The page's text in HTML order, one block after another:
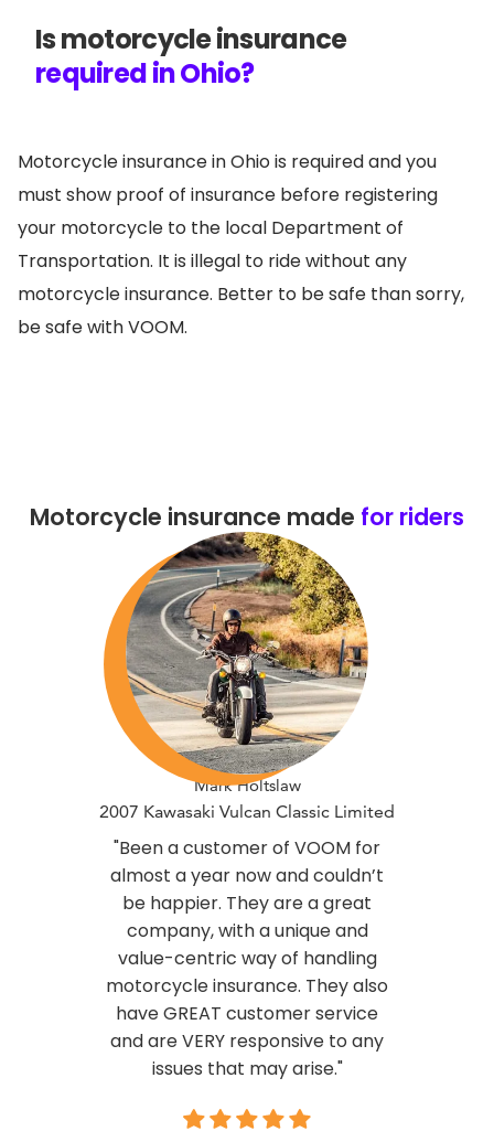
Is motorcycle insurance
required in Ohio?
Motorcycle insurance in Ohio is required and you
must show proof of insurance before registering
your motorcycle to the local Department of
Transportation. It is illegal to ride without any
motorcycle insurance. Better to be safe than sorry,
be safe with VOOM.
Motorcycle insurance made for riders
Mark Holtslaw
2007 Kawasaki Vulcan Classic Limited
"Been a customer of VOOM for
almost a year now and couldn’t
be happier. They are a great
company, with a unique and
value-centric way of handling
motorcycle insurance. They also
have GREAT customer service
and are VERY responsive to any
issues that may arise."